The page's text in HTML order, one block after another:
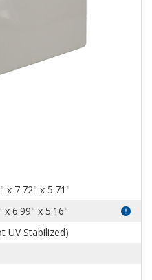
ABS Plastic
x 7.72" x 5.71"
x 6.99" x 5.16"
UV Stabilized)